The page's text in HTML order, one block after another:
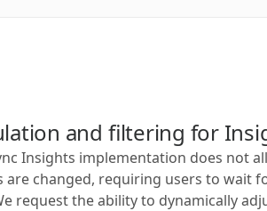
and filtering for
Insights implementation does not
changed, requiring users to wait
request the ability to dynamically